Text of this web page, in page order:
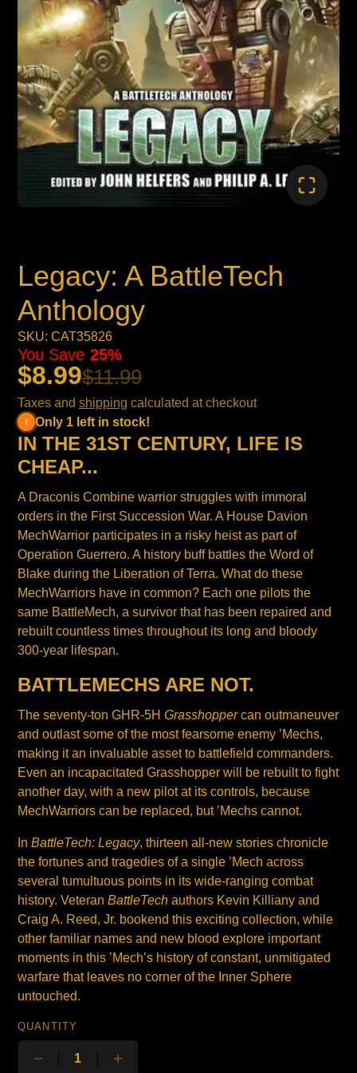
Legacy: A BattleTech
Anthology
SKU: CAT35826
$8.99$11.99
You Save 25%
Taxes and shipping calculated at checkout
Only 1 left in stock!
IN THE 31ST CENTURY, LIFE IS
CHEAP...
A Draconis Combine warrior struggles with immoral
orders in the First Succession War. A House Davion
MechWarrior participates in a risky heist as part of
Operation Guerrero. A history buff battles the Word of
Blake during the Liberation of Terra. What do these
MechWarriors have in common? Each one pilots the
same BattleMech, a survivor that has been repaired and
rebuilt countless times throughout its long and bloody
300-year lifespan.
BATTLEMECHS ARE NOT.
The seventy-ton GHR-5H Grasshoppercan outmaneuver
and outlast some of the most fearsome enemy ’Mechs,
making it an invaluable asset to battlefield commanders.
Even an incapacitated Grasshopper will be rebuilt to fight
another day, with a new pilot at its controls, because
MechWarriors can be replaced, but ’Mechs cannot.
In BattleTech: Legacy, thirteen all-new stories chronicle
the fortunes and tragedies of a single ’Mech across
several tumultuous points in its wide-ranging combat
history. Veteran BattleTechauthors Kevin Killiany and
Craig A. Reed, Jr. bookend this exciting collection, while
other familiar names and new blood explore important
moments in this ’Mech’s history of constant, unmitigated
warfare that leaves no corner of the Inner Sphere
untouched.
QUANTITY